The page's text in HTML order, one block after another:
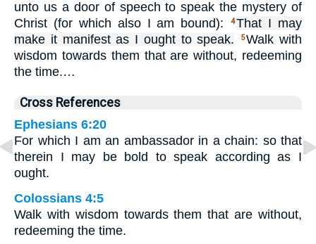
unto us a door of speech to speak the mystery of
Christ (for which also I am bound):
4That I may
make it manifest as I ought to speak.
5Walk with
wisdom towards them that are without, redeeming
the time.…
Cross References
Ephesians 6:20
For which I am an ambassador in a chain: so that
therein I may be bold to speak according as I
ought.
Colossians 4:5
Walk with wisdom towards them that are without,
redeeming the time.